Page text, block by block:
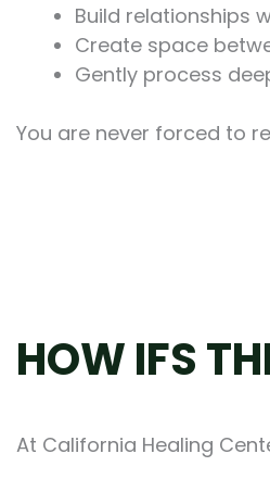
Build relationships
Create space
Gently process
You are never forced to
HOW IFS
At California Healing